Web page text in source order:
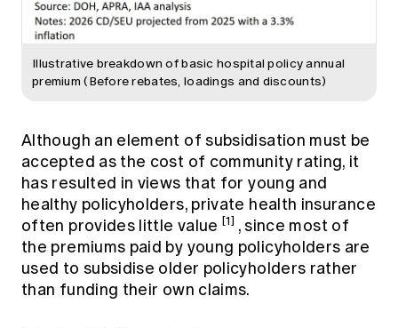
Illustrative breakdown of basic hospital policy annual
premium (Before rebates, loadings and discounts)
Although an element of subsidisation must be
accepted as the cost of community rating, it
has resulted in views that for young and
healthy policyholders, private health insurance
often provides little value [1] , since most of
the premiums paid by young policyholders are
used to subsidise older policyholders rather
than funding their own claims.